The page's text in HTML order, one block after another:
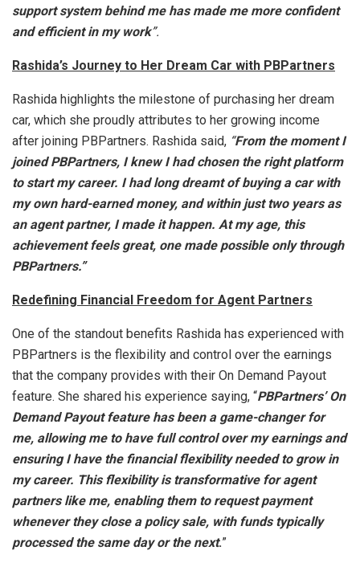
support system behind me has made me more confident
and efficient in my work”.
Rashida’s Journey to Her Dream Car with PBPartners
Rashida highlights the milestone of purchasing her dream
car, which she proudly attributes to her growing income
after joining PBPartners. Rashida said, “From the moment I
joined PBPartners, I knew I had chosen the right platform
to start my career. I had long dreamt of buying a car with
my own hard-earned money, and within just two years as
an agent partner, I made it happen. At my age, this
achievement feels great, one made possible only through
PBPartners.”
Redefining Financial Freedom for Agent Partners
One of the standout benefits Rashida has experienced with
PBPartners is the flexibility and control over the earnings
that the company provides with their On Demand Payout
feature. She shared his experience saying, “PBPartners’ On
Demand Payout feature has been a game-changer for
me, allowing me to have full control over my earnings and
ensuring I have the financial flexibility needed to grow in
my career. This flexibility is transformative for agent
partners like me, enabling them to request payment
whenever they close a policy sale, with funds typically
processed the same day or the next.”